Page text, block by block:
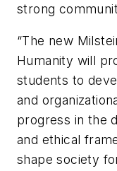
strong
“The new
Humanity will
students to
and
progress in the
and ethical
shape society